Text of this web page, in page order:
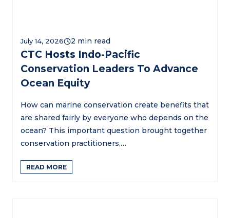
July 14, 2026
CTC Hosts Indo-Pacific
Conservation Leaders To Advance
Ocean Equity
How can marine conservation create benefits that
are shared fairly by everyone who depends on the
ocean? This important question brought together
conservation practitioners,…
READ MORE